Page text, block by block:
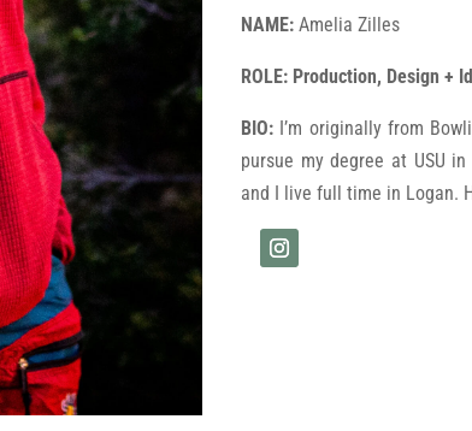
NAME: Amelia Zilles
ROLE: Production, Design +
BIO: I’m originally from
pursue my degree at USU
and I live full time in Logan.